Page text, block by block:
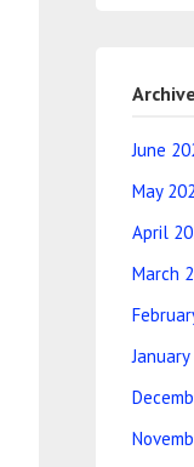
June
May
April
March